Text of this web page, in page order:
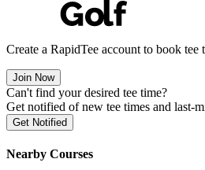
Create a RapidTee account to book tee
Join Now
Can't find your desired tee time?
Get notified of new tee times and last-
Get Notified
Nearby Courses